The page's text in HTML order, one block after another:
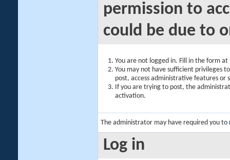
permission to
could be due to
You are not logged in. Fill in the form
You may not have sufficient privileges
post, access administrative features or
If you are trying to post, the
activation.
The administrator may have required you to
Log in